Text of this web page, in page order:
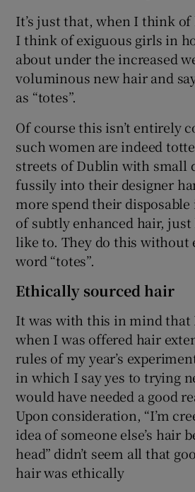
It’s just that, when I think
I think of exiguous girls in
about under the increased
voluminous new hair and
as “totes”.
Of course this isn’t entirely
such women are indeed
streets of Dublin with small
fussily into their designer
more spend their
of subtly enhanced hair, just
like to. They do this without
word “totes”.
Ethically sourced hair
It was with this in mind that
when I was offered hair
rules of my year’s
in which I say yes to trying
would have needed a good
Upon consideration, “I’m
idea of someone else’s hair
head” didn’t seem all that
hair was ethically